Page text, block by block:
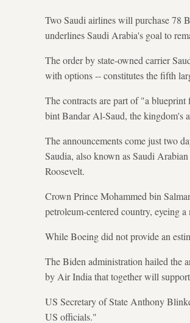
Two Saudi airlines will purchase 78
underlines Saudi Arabia's goal to
The order by state-owned carrier
with options -- constitutes the fifth
The contracts are part of "a
bint Bandar Al-Saud, the kingdom's
The announcements come just two
Saudia, also known as Saudi
Roosevelt.
Crown Prince Mohammed bin
petroleum-centered country, eyeing
While Boeing did not provide an
The Biden administration hailed the
by Air India that together will
US Secretary of State Anthony
US officials."